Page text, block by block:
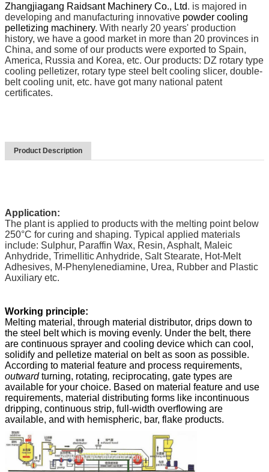
Zhangjiagang Raidsant Machinery Co., Ltd. is majored in
developing and manufacturing innovative powder cooling
pelletizing machinery. With nearly 20 years' production
history, we have a good market in more than 20 provinces in
China, and some of our products were exported to Spain,
America, Russia and Korea, etc. Our products: DZ rotary type
cooling pelletizer, rotary type steel belt cooling slicer, double-
belt cooling unit, etc. have got many national patent
certificates.
Product Description
Application:
The plant is applied to products with the melting point below
250°C for curing and shaping. Typical applied materials
include: Sulphur, Paraffin Wax, Resin, Asphalt, Maleic
Anhydride, Trimellitic Anhydride, Salt Stearate, Hot-Melt
Adhesives, M-Phenylenediamine, Urea, Rubber and Plastic
Auxiliary etc.
Working principle:
Melting material, through material distributor, drips down to
the steel belt which is moving evenly. Under the belt, there
are continuous sprayer and cooling device which can cool,
solidify and pelletize material on belt as soon as possible.
According to material feature and process requirements,
outwardturning, rotating, reciprocating, gate types are
available for your choice. Based on material feature and use
requirements, material distributing forms like incontinuous
dripping, continuous strip, full-width overflowing are
available, and with hemispheric, bar, flake products.